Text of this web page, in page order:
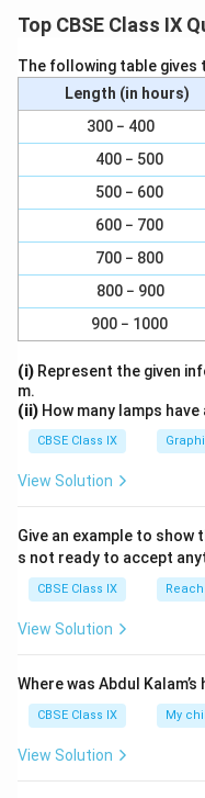
Clearly, one pair of
PQRS is parallel and
Hence, PQRS is a
Top CBSE Class IX
The following table gives
Length (in hours)
300 − 400
400 − 500
500 − 600
600 − 700
700 − 800
800 − 900
900 − 1000
(i) Represent the given
m.
(ii) How many lamps
CBSE Class IX
View Solution
Give an example to show
s not ready to accept
CBSE Class IX
View Solution
Where was Abdul Kalam’s
CBSE Class IX My
View Solution